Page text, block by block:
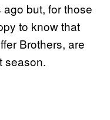
but, for those
to know that
Brothers, are
season.